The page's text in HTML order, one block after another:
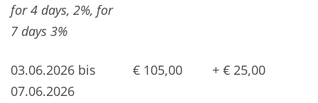
for 4 days, 2%, for
7 days 3%
03.06.2026 bis
07.06.2026
€ 105,00 + € 25,00